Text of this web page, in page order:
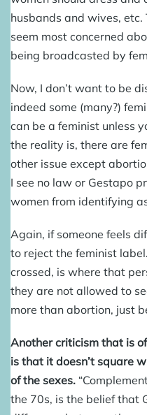
husbands and wives, etc.
seem most concerned
being broadcasted by
Now, I don’t want to be
indeed some (many?)
can be a feminist unless
the reality is, there are
other issue except
I see no law or Gestapo
women from identifying
Again, if someone feels
to reject the feminist
crossed, is where that
they are not allowed to
more than abortion, just
Another criticism that is
is that it doesn’t square
of the sexes.
the 70s, is the belief that